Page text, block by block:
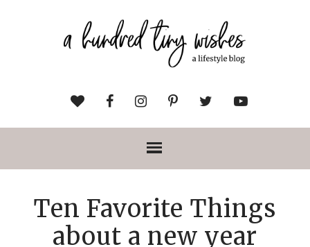
Ten Favorite Things
about a new year